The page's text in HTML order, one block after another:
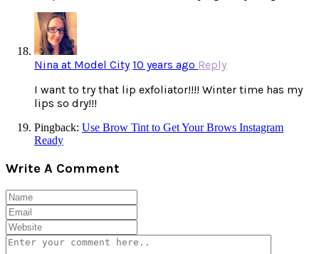
Nina at Model City 10 years ago Reply
I want to try that lip exfoliator!!!! Winter time has my
lips so dry!!!
Pingback: Use Brow Tint to Get Your Brows Instagram
Ready
Write A Comment